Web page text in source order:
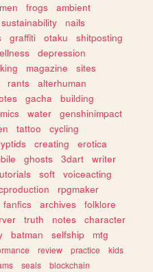
frogs
ambient
sustainability
nails
graffiti otaku
shitposting
depression
magazine
sites
rants
alterhuman
gacha
building
water
genshinimpact
tattoo
cycling
creating
erotica
ghosts 3dart
writer
soft
voiceacting
rpgmaker
fanfics archives
folklore
truth notes
character
batman selfship
mtg
review practice
kids
seals
blockchain